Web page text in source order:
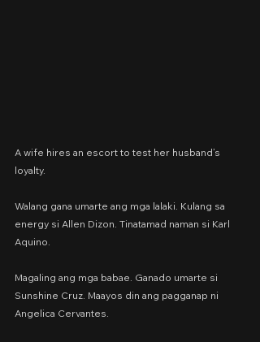
A wife hires an escort to test her husband’s
loyalty.
Walang gana umarte ang mga lalaki. Kulang sa
energy si Allen Dizon. Tinatamad naman si Karl
Aquino.
Magaling ang mga babae. Ganado umarte si
Sunshine Cruz. Maayos din ang pagganap ni
Angelica Cervantes.